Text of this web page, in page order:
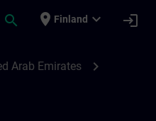
search place Finland expand_more login
Arab Emirates chevron_right